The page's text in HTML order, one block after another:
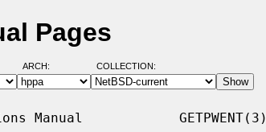
Pages
ARCH: COLLECTION:
Manual            GETPWENT(3)